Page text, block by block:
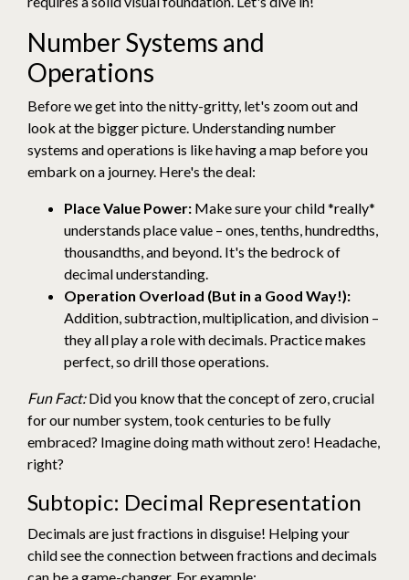
Number Systems and
Operations
Before we get into the nitty-gritty, let's zoom out and
look at the bigger picture. Understanding number
systems and operations is like having a map before you
embark on a journey. Here's the deal:
Place Value Power: Make sure your child *really*
understands place value – ones, tenths, hundredths,
thousandths, and beyond. It's the bedrock of
decimal understanding.
Operation Overload (But in a Good Way!):
Addition, subtraction, multiplication, and division –
they all play a role with decimals. Practice makes
perfect, so drill those operations.
Fun Fact:Did you know that the concept of zero, crucial
for our number system, took centuries to be fully
embraced? Imagine doing math without zero! Headache,
right?
Subtopic: Decimal Representation
Decimals are just fractions in disguise! Helping your
child see the connection between fractions and decimals